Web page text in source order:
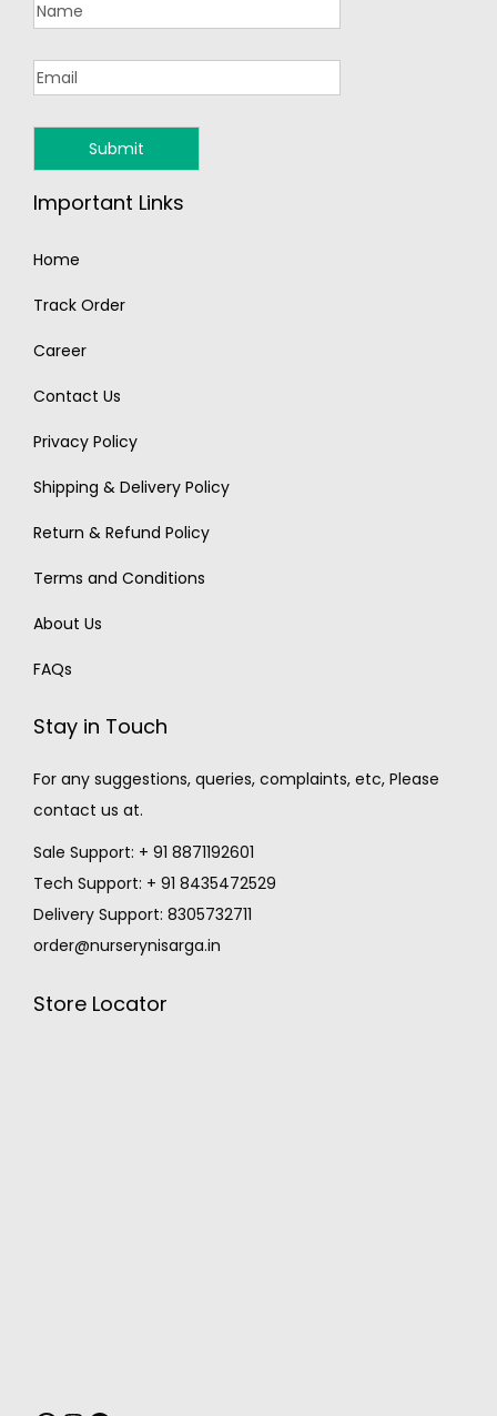
Important Links
Home
Track Order
Career
Contact Us
Privacy Policy
Shipping & Delivery Policy
Return & Refund Policy
Terms and Conditions
About Us
FAQs
Stay in Touch
For any suggestions, queries, complaints, etc, Please
contact us at.
Sale Support: + 91 8871192601
Tech Support: + 91 8435472529
Delivery Support: 8305732711
order@nurserynisarga.in
Store Locator